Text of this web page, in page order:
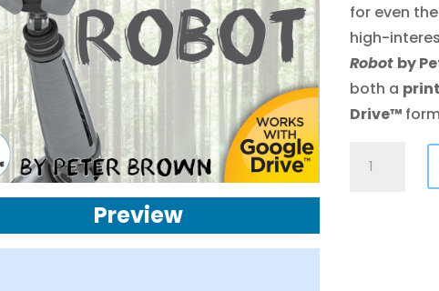
Preview
for even
high-
Robot by
both a
Drive™